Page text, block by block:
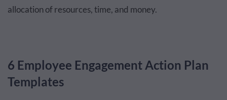
allocation of resources, time, and money.
6 Employee Engagement Action Plan
Templates